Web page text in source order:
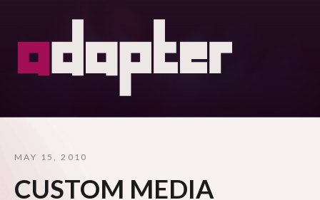
MAY 15, 2010
CUSTOM MEDIA